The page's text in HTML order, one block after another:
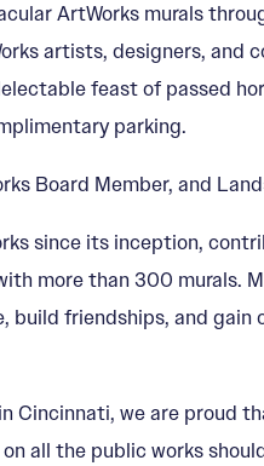
ArtWorks murals
artists, designers, and
feast of passed
parking.
Board Member, and
since its inception,
more than 300 murals.
friendships, and gain
Cincinnati, we are proud
all the public works